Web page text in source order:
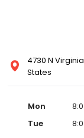
4730 N
States
Mon
Tue